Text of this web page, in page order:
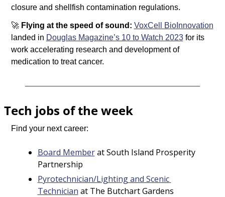
closure and shellfish contamination regulations.
🚀 Flying at the speed of sound: VoxCell BioInnovation
landed in Douglas Magazine’s 10 to Watch 2023 for its
work accelerating research and development of
medication to treat cancer.
Tech jobs of the week
Find your next career:
Board Member at South Island Prosperity
Partnership
Pyrotechnician/Lighting and Scenic
Technician at The Butchart Gardens